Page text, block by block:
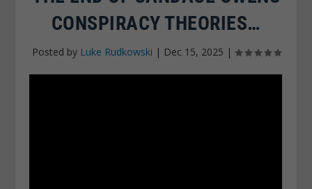
CONSPIRACY THEORIES…
Posted by Luke Rudkowski | Dec 15, 2025 |